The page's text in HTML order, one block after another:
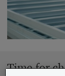
Time for